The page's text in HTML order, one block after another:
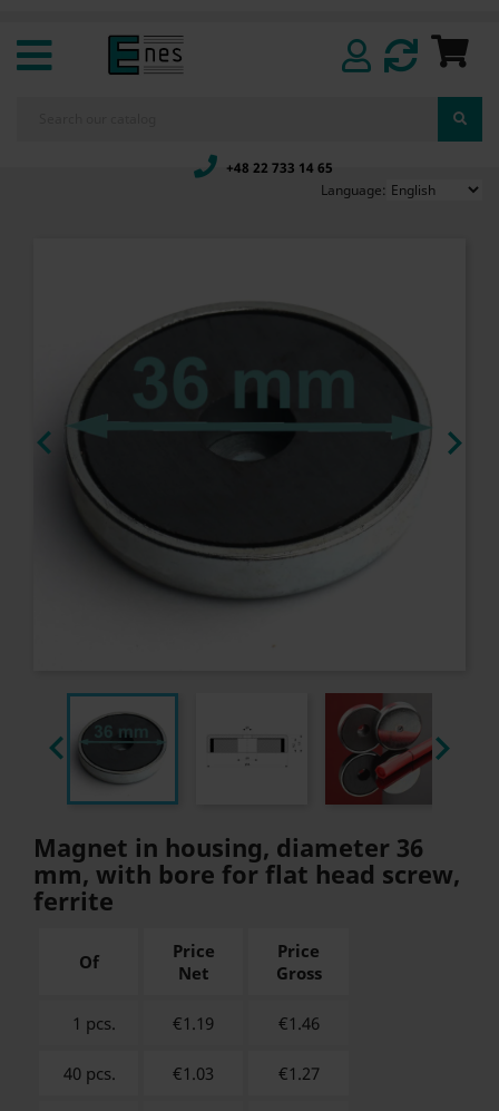
+48 22 733 14 65
Language:
 
 
Magnet in housing, diameter 36
mm, with bore for flat head screw,
ferrite
Of
Price
Net
Price
Gross
1 pcs. €1.19 €1.46
40 pcs. €1.03 €1.27